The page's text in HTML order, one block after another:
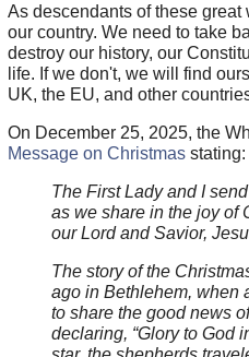
As descendants of these great
our country. We need to take
destroy our history, our
life. If we don't, we will find
UK, the EU, and other
On December 25, 2025, the
Message on Christmasstating:
The First Lady and I
as we share in the joy of
our Lord and Savior,
The story of the
ago in Bethlehem, when
to share the good news
declaring, “Glory to God